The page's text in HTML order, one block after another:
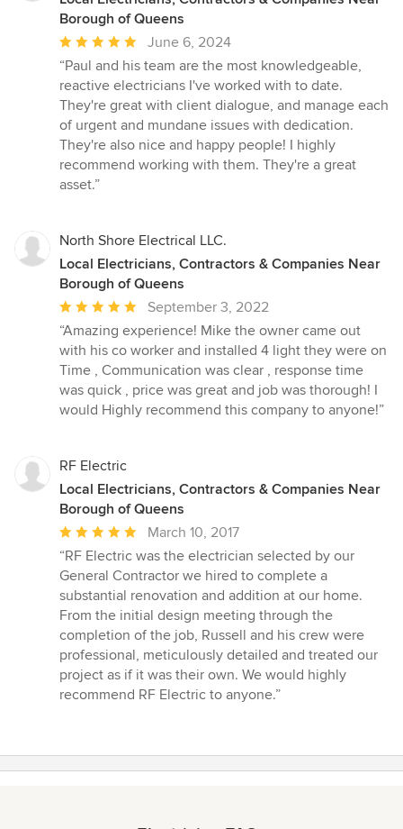
Borough of Queens
Average
rating:
5
out
of
5
stars
June 6, 2024
“Paul and his team are the most knowledgeable,
reactive electricians I've worked with to date.
They're great with client dialogue, and manage each
of urgent and mundane issues with dedication.
They're also nice and happy people! I highly
recommend working with them. They're a great
asset.”
North Shore Electrical LLC.
Local Electricians, Contractors & Companies Near
Borough of Queens
Average
rating:
5
out
of
5
September 3, 2022
“Amazing experience! Mike the owner came out
with his co worker and installed 4 light they were on
Time , Communication was clear , response time
was quick , price was great and job was thorough! I
would Highly recommend this company to anyone!”
RF Electric
Local Electricians, Contractors & Companies Near
Borough of Queens
Average
rating:
5
out
of
5
stars
March 10, 2017
“RF Electric was the electrician selected by our
General Contractor we hired to complete a
substantial renovation and addition at our home.
From the initial design meeting through the
completion of the job, Russell and his crew were
professional, meticulously detailed and treated our
project as if it was their own. We would highly
recommend RF Electric to anyone.”